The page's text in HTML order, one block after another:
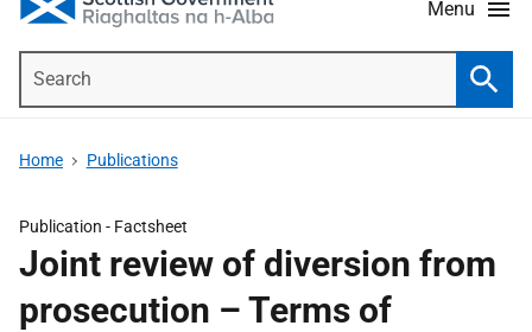
Menu
Home Publications
Publication - Factsheet
Joint review of diversion from
prosecution – Terms of